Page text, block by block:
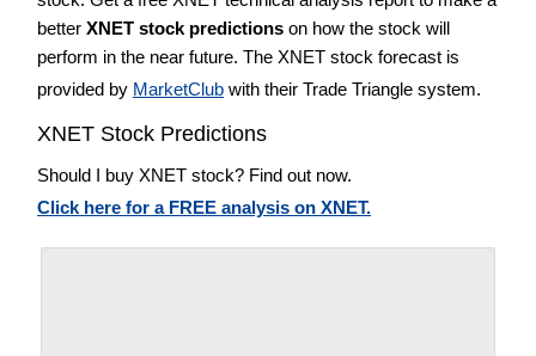
better XNET stock predictions on how the stock will
perform in the near future. The XNET stock forecast is
provided by MarketClub with their Trade Triangle system.
XNET Stock Predictions
Should I buy XNET stock? Find out now.
Click here for a FREE analysis on XNET.